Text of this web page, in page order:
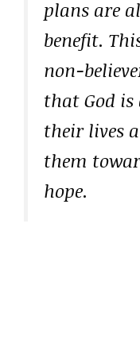
plans are
benefit.
non-
that God
their lives
them
hope.